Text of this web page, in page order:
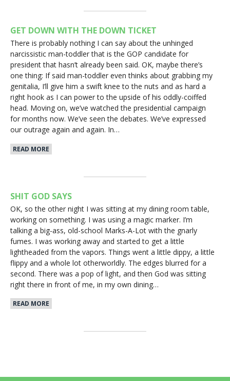
GET DOWN WITH THE DOWN TICKET
There is probably nothing I can say about the unhinged
narcissistic man-toddler that is the GOP candidate for
president that hasn’t already been said. OK, maybe there’s
one thing: If said man-toddler even thinks about grabbing my
genitalia, I’ll give him a swift knee to the nuts and as hard a
right hook as I can power to the upside of his oddly-coiffed
head. Moving on, we’ve watched the presidential campaign
for months now. We’ve seen the debates. We’ve expressed
our outrage again and again. In…
READ MORE
SHIT GOD SAYS
OK, so the other night I was sitting at my dining room table,
working on something. I was using a magic marker. I’m
talking a big-ass, old-school Marks-A-Lot with the gnarly
fumes. I was working away and started to get a little
lightheaded from the vapors. Things went a little dippy, a little
flippy and a whole lot otherworldly. The edges blurred for a
second. There was a pop of light, and then God was sitting
right there in front of me, in my own dining…
READ MORE